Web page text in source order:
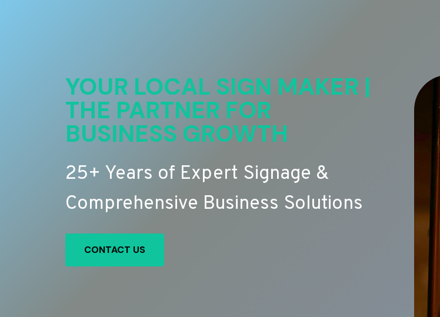
YOUR LOCAL SIGN MAKER |
THE PARTNER FOR
BUSINESS GROWTH
25+ Years of Expert Signage &
Comprehensive Business Solutions
CONTACT US